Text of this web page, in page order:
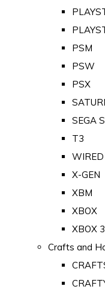
PSM
PSW
PSX
SEGA
T3
WIRED
X-GEN
XBM
XBOX
XBOX
Crafts and